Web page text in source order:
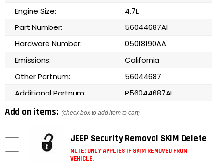
Engine Size:
4.7L
Part Number:
56044687AI
Hardware Number:
05018190AA
Emissions:
California
Other Partnum:
56044687
Additional Partnum:
P56044687AI
Add on items: (check box to add item to cart)
JEEP Security Removal SKIM Delete
NOTE: ONLY APPLIES IF SKIM REMOVED FROM
VEHICLE.